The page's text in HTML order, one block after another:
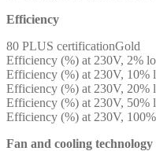
Efficiency
80 PLUS certificationGold
Efficiency (%) at 230V, 2%
Efficiency (%) at 230V, 10%
Efficiency (%) at 230V, 20%
Efficiency (%) at 230V, 50%
Efficiency (%) at 230V,
Fan and cooling technology